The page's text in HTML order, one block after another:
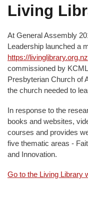
Living
At General Assembly
Leadership launched a
https://livinglibrary.org.nz
commissioned by
Presbyterian Church of
the church needed to
In response to the
books and websites,
courses and provides
five thematic areas -
and Innovation.
Go to the Living Library